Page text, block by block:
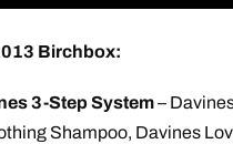
Birchbox:
3-Step System–
Shampoo, Davines